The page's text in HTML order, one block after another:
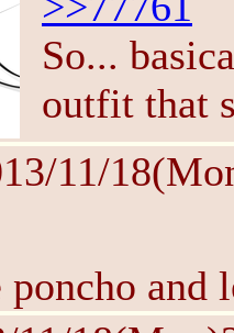
So...
outfit that
11/
and